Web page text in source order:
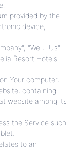
provided by the
device,
"We", "Us"
Resort Hotels
Your computer,
containing
website among its
the Service such
to an